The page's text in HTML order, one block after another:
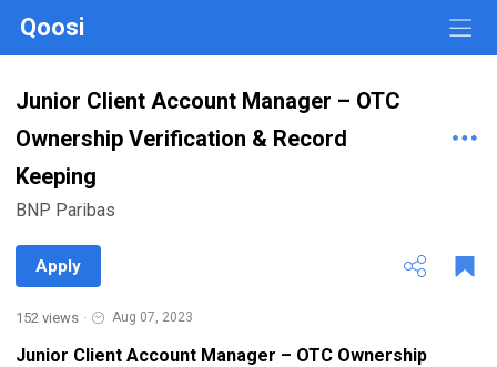
Qoosi
Junior Client Account Manager – OTC
Ownership Verification & Record
Keeping
BNP Paribas
Apply
152 views · Aug 07, 2023
Junior Client Account Manager – OTC Ownership